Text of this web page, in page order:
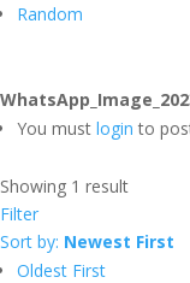
Random
You must login to
Showing 1 result
Filter
Sort by: Newest First
Oldest First